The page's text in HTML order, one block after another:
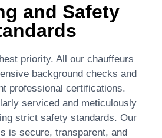
and Safety
priority. All our chauffeurs
background checks and
professional certifications.
serviced and meticulously
strict safety standards. Our
is secure, transparent, and